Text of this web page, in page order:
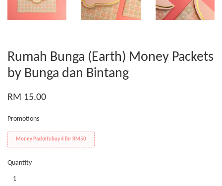
Rumah Bunga (Earth) Money Packets
by Bunga dan Bintang
RM 15.00
Promotions
Money Packets buy 4 for RM50
Quantity